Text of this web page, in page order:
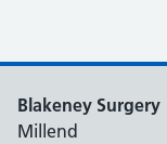
Blakeney Surgery
Millend